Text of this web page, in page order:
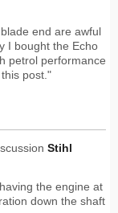
end are awful
I bought the Echo
petrol performance
post."
Stihl
the engine at
down the shaft